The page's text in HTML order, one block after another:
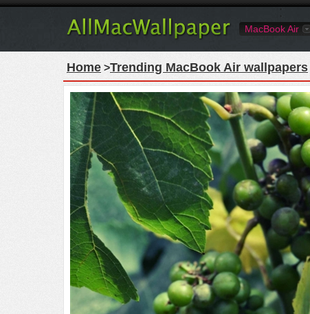
MacBook Air
Home >Trending MacBook Air wallpapers